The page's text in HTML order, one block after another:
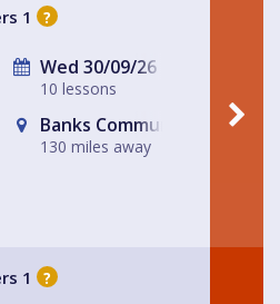
1 ?
Wed 30/09/26
10 lessons
Banks Community Hub
130 miles away
1 ?